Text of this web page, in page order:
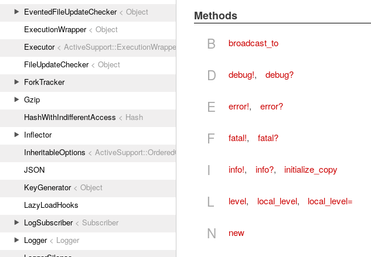
EventedFileUpdateChecker< Object
ExecutionWrapper< Object
Executor< ActiveSupport::ExecutionWrapper
FileUpdateChecker< Object
ForkTracker
Gzip
HashWithIndifferentAccess < Hash
Inflector
InheritableOptions < ActiveSupport::OrderedOptions
JSON
KeyGenerator< Object
LazyLoadHooks
LogSubscriber< Subscriber
Logger< Logger
Methods
B broadcast_to
D debug!, debug?
E error!, error?
F fatal!, fatal?
I info!, info?, initialize_copy
L level, local_level, local_level=
N new